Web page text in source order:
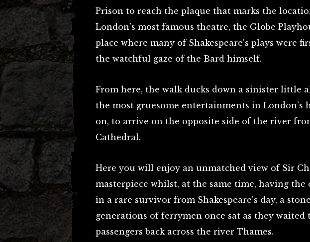
Prison to reach the plaque that marks the
London’s most famous theatre, the Globe
place where many of Shakespeare’s plays were
the watchful gaze of the Bard himself.
From here, the walk ducks down a sinister little
the most gruesome entertainments in London’s
on, to arrive on the opposite side of the river
Cathedral.
Here you will enjoy an unmatched view of Sir
masterpiece whilst, at the same time, having
in a rare survivor from Shakespeare’s day, a
generations of ferrymen once sat as they waited
passengers back across the river Thames.